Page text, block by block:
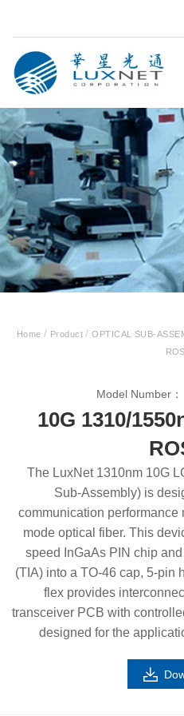
Home / Product/ OPTICAL SUB-
Model Number：
10G 1310/
The LuxNet 1310nm 10G
Sub-Assembly) is
communication
mode optical fiber. This
speed InGaAs PIN chip
(TIA) into a TO-46 cap, 5-pin
flex provides
transceiver PCB with
designed for the